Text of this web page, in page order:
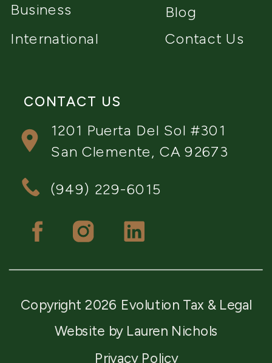
1201 Puerta Del Sol #301
San Clemente, CA 92673
(949) 229-6015
CONTACT US
Contact Us
Blog
International
Business
Privacy Policy
Copyright 2026 Evolution Tax & Legal
Website by Lauren Nichols